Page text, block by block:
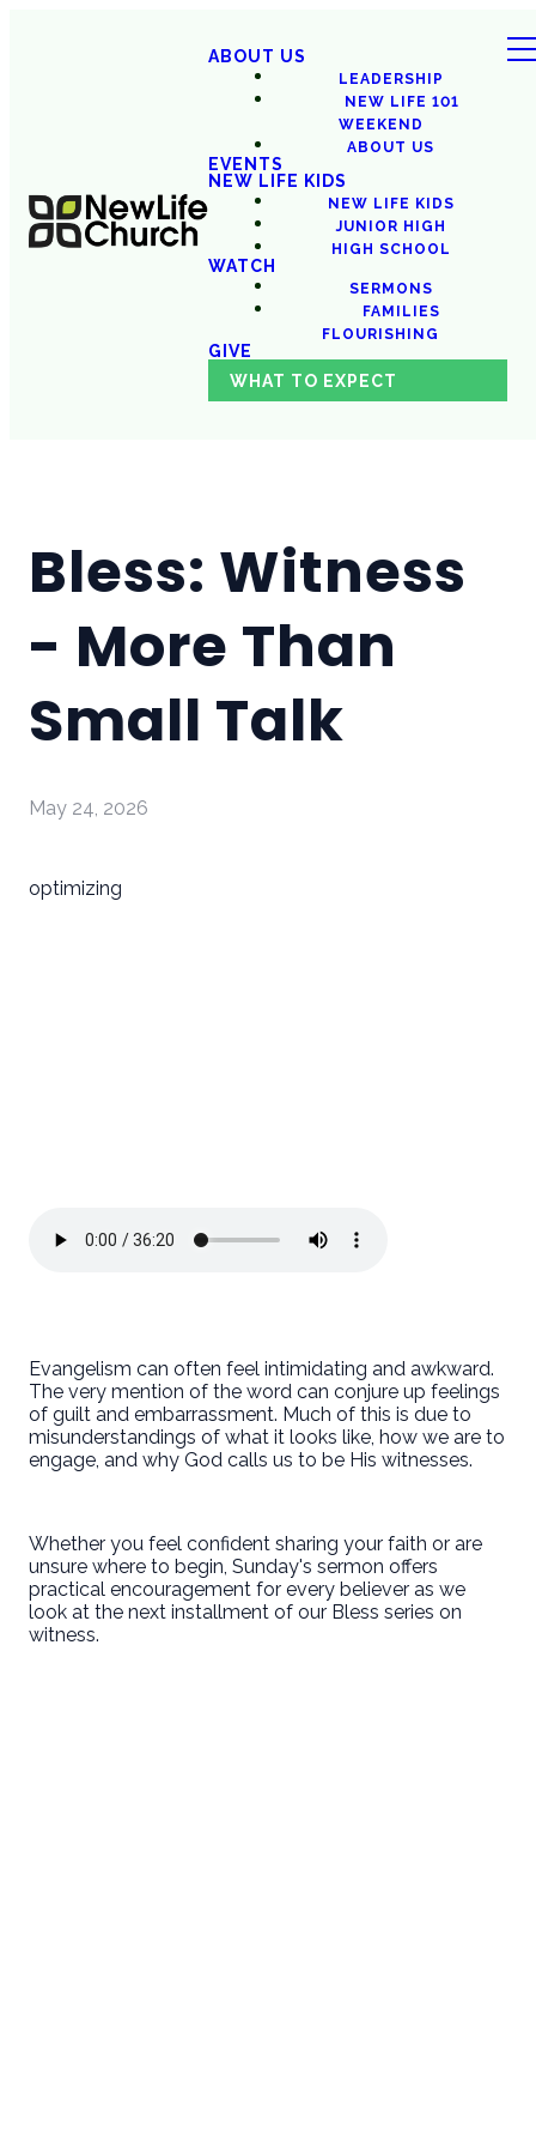
ABOUT US
LEADERSHIP
NEW LIFE 101
WEEKEND
ABOUT US
EVENTS
NEW LIFE KIDS
NEW LIFE KIDS
JUNIOR HIGH
HIGH SCHOOL
WATCH
SERMONS
FAMILIES
FLOURISHING
GIVE
WHAT TO EXPECT
Bless: Witness
- More Than
Small Talk
May 24, 2026
optimizing
Evangelism can often feel intimidating and awkward.
The very mention of the word can conjure up feelings
of guilt and embarrassment. Much of this is due to
misunderstandings of what it looks like, how we are to
engage, and why God calls us to be His witnesses.
Whether you feel confident sharing your faith or are
unsure where to begin, Sunday's sermon offers
practical encouragement for every believer as we
look at the next installment of our Bless series on
witness.